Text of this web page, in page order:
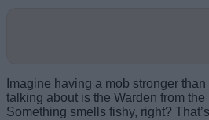
Imagine having a mob stronger
talking about is the Warden from
Something smells fishy, right?